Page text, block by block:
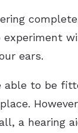
ears.
to be
a hearing